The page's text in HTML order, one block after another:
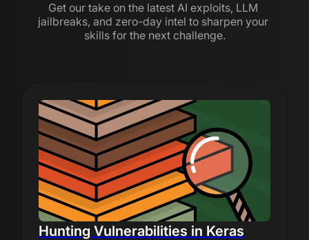
Get our take on the latest AI exploits, LLM
jailbreaks, and zero-day intel to sharpen your
skills for the next challenge.
Hunting Vulnerabilities in Keras